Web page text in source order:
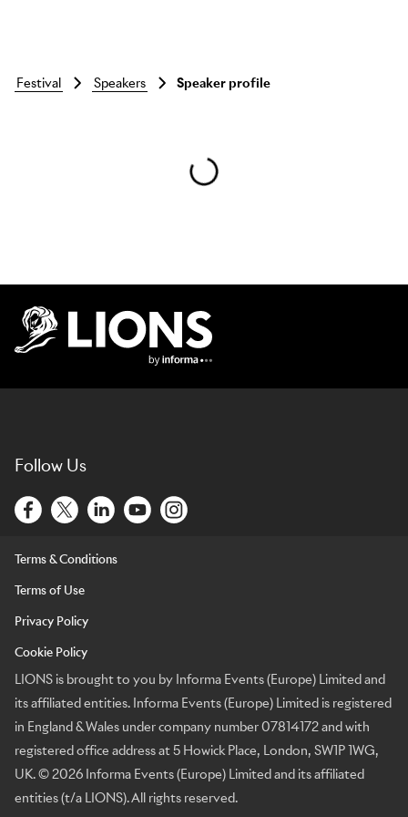
Skip to main content
festival speakers Speaker profile
Follow Us
Terms & Conditions
Terms of Use
Privacy Policy
Cookie Policy
LIONS is brought to you by Informa Events (Europe) Limited and
its affiliated entities. Informa Events (Europe) Limited is registered
in England & Wales under company number 07814172 and with
registered office address at 5 Howick Place, London, SW1P 1WG,
UK. © 2026 Informa Events (Europe) Limited and its affiliated
entities (t/a LIONS). All rights reserved.